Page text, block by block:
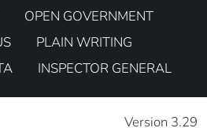
OPEN GOVERNMENT
PLAIN WRITING
INSPECTOR GENERAL
Version 3.29